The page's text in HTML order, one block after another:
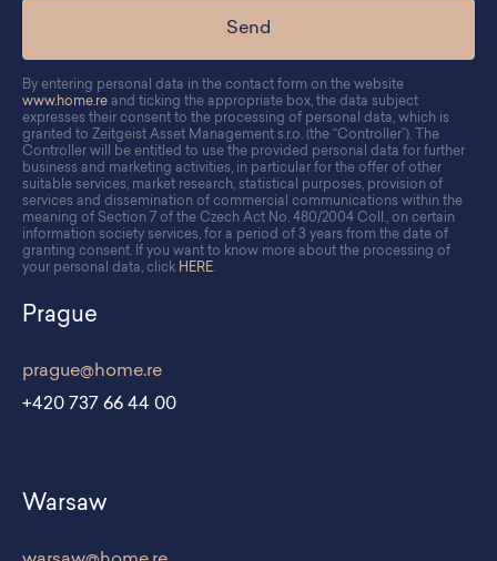
By entering personal data in the contact form on the website
www.home.re and ticking the appropriate box, the data subject
expresses their consent to the processing of personal data, which is
granted to Zeitgeist Asset Management s.r.o. (the “Controller”). The
Controller will be entitled to use the provided personal data for further
business and marketing activities, in particular for the offer of other
suitable services, market research, statistical purposes, provision of
services and dissemination of commercial communications within the
meaning of Section 7 of the Czech Act No. 480/2004 Coll., on certain
information society services, for a period of 3 years from the date of
granting consent. If you want to know more about the processing of
your personal data, click HERE.
Prague
prague@home.re
+420 737 66 44 00
Warsaw